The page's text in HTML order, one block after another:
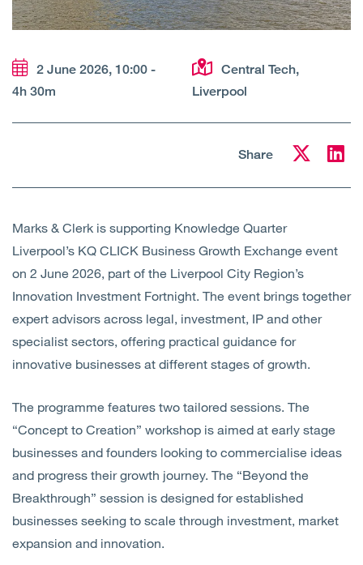
Services
Sectors
2 June 2026, 10:00 -
4h 30m
Central Tech,
Liverpool
Share
Marks & Clerk is supporting Knowledge Quarter
Liverpool’s KQ CLICK Business Growth Exchange event
on 2 June 2026, part of the Liverpool City Region’s
Innovation Investment Fortnight. The event brings together
expert advisors across legal, investment, IP and other
specialist sectors, offering practical guidance for
innovative businesses at different stages of growth.
The programme features two tailored sessions. The
“Concept to Creation” workshop is aimed at early stage
businesses and founders looking to commercialise ideas
and progress their growth journey. The “Beyond the
Breakthrough” session is designed for established
businesses seeking to scale through investment, market
expansion and innovation.